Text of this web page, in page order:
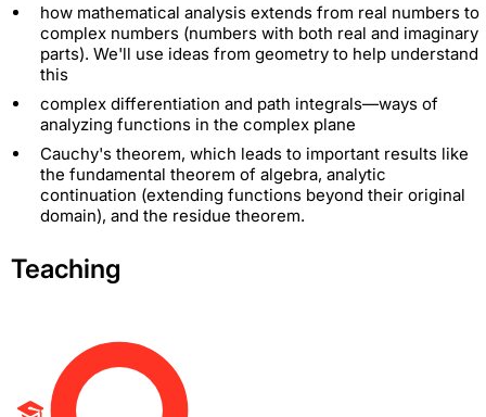
how mathematical analysis extends from real numbers to
complex numbers (numbers with both real and imaginary
parts). We'll use ideas from geometry to help understand
this
complex differentiation and path integrals—ways of
analyzing functions in the complex plane
Cauchy's theorem, which leads to important results like
the fundamental theorem of algebra, analytic
continuation (extending functions beyond their original
domain), and the residue theorem.
Teaching